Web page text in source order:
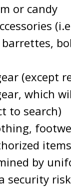
or candy
(except
which
to search)
by
security